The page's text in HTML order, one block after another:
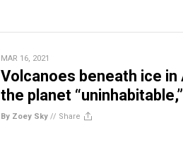
MAR 16, 2021
Volcanoes beneath ice
the planet
By Zoey Sky // Share